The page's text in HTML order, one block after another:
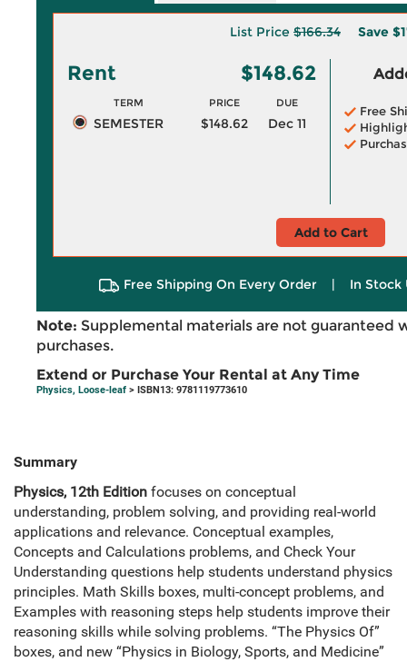
List Price $166.34 Save
Rent $148.62
TERM PRICE DUE
SEMESTER $148.62 Dec 11
Free
Add to Cart
Free Shipping On Every Order | In Stock
Note: Supplemental materials are not guaranteed
purchases.
Extend or Purchase Your Rental at Any Time
Physics, Loose-leaf > ISBN13: 9781119773610
Summary
Physics, 12th Edition focuses on conceptual
understanding, problem solving, and providing real-world
applications and relevance. Conceptual examples,
Concepts and Calculations problems, and Check Your
Understanding questions help students understand physics
principles. Math Skills boxes, multi-concept problems, and
Examples with reasoning steps help students improve their
reasoning skills while solving problems. “The Physics Of”
boxes, and new “Physics in Biology, Sports, and Medicine”